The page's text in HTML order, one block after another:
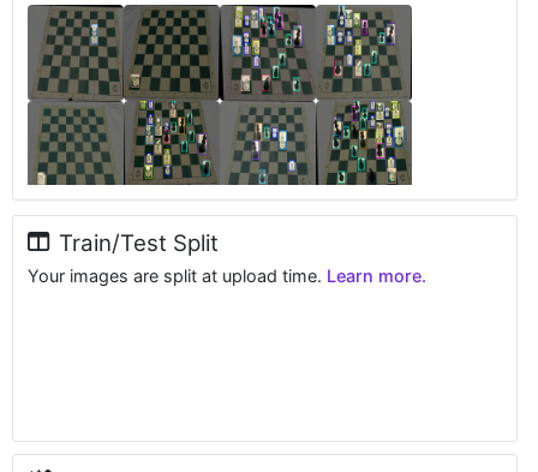
Train/Test Split
Your images are split at upload time. Learn more.